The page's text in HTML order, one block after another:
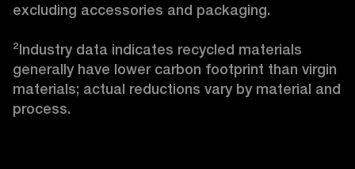
excluding accessories and packaging.
²Industry data indicates recycled materials
generally have lower carbon footprint than virgin
materials; actual reductions vary by material and
process.